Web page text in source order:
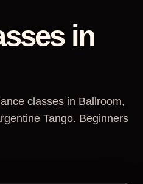
in
classes in Ballroom,
Tango. Beginners